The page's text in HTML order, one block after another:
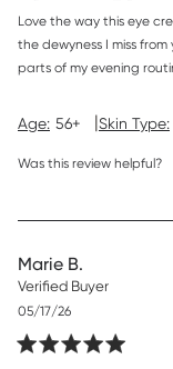
Love the way this eye
the dewyness I miss
parts of my evening
read more about
cream glides
Age: 56+ |Skin Type:
Was this review helpful?
Marie B.
Verified Buyer
Published
date
05/17/26